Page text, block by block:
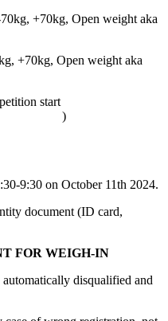
+70kg, Open weight aka
+70kg, Open weight aka
start
)
9:30 on October 11th 2024.
document (ID card,
FOR WEIGH-IN
disqualified and